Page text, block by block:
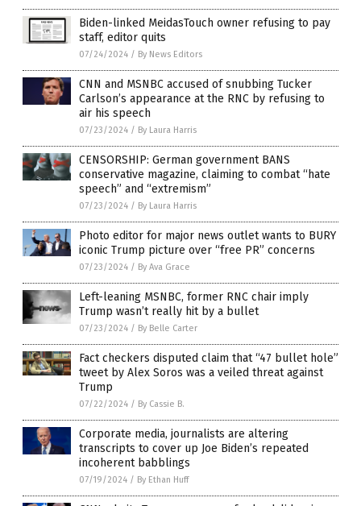
Biden-linked MeidasTouch owner refusing to pay
staff, editor quits
07/24/2024 / By News Editors
CNN and MSNBC accused of snubbing Tucker
Carlson’s appearance at the RNC by refusing to
air his speech
07/23/2024 / By Laura Harris
CENSORSHIP: German government BANS
conservative magazine, claiming to combat “hate
speech” and “extremism”
07/23/2024 / By Laura Harris
Photo editor for major news outlet wants to BURY
iconic Trump picture over “free PR” concerns
07/23/2024 / By Ava Grace
Left-leaning MSNBC, former RNC chair imply
Trump wasn’t really hit by a bullet
07/23/2024 / By Belle Carter
Fact checkers disputed claim that “47 bullet hole”
tweet by Alex Soros was a veiled threat against
Trump
07/22/2024 / By Cassie B.
Corporate media, journalists are altering
transcripts to cover up Joe Biden’s repeated
incoherent babblings
07/19/2024 / By Ethan Huff